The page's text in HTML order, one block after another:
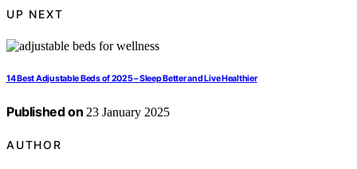
UP NEXT
14 Best Adjustable Beds of 2025 – Sleep Better and Live Healthier
Published on 23 January 2025
AUTHOR